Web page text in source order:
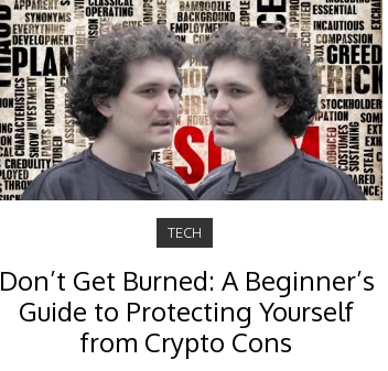
TECH
Don’t Get Burned: A Beginner’s
Guide to Protecting Yourself
from Crypto Cons